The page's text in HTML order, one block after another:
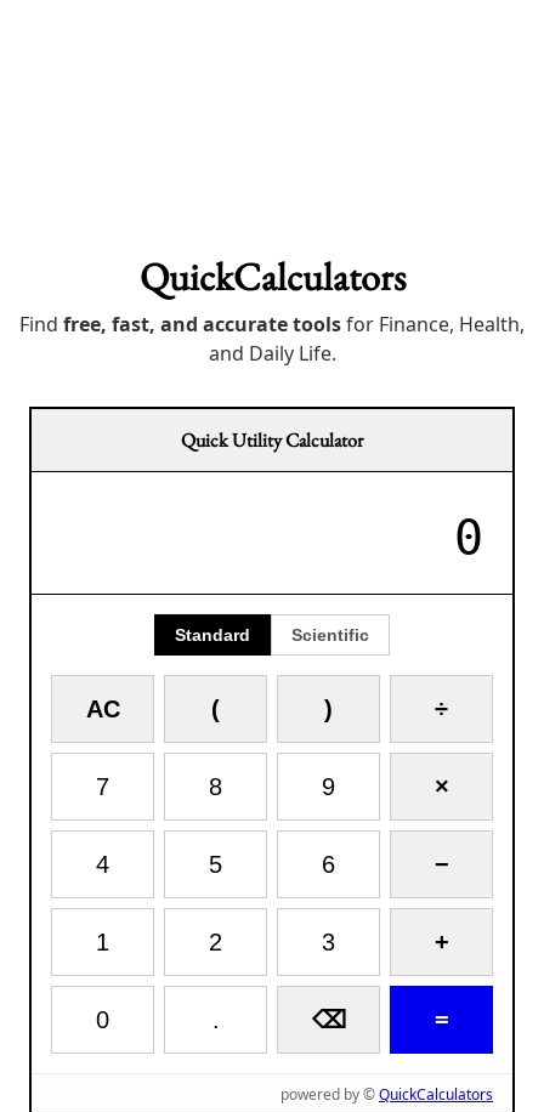
QuickCalculators
Find free, fast, and accurate toolsfor Finance, Health,
and Daily Life.
Quick Utility Calculator
0
Standard Scientific
AC ( ) ÷
7 8 9 ×
4 5 6 −
1 2 3 +
0 . ⌫ =
powered by ©QuickCalculators